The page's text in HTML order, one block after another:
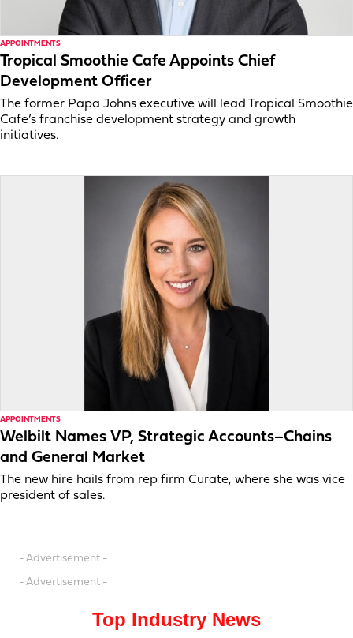
APPOINTMENTS
Tropical Smoothie Cafe Appoints Chief
Development Officer
The former Papa Johns executive will lead Tropical Smoothie
Cafe’s franchise development strategy and growth
initiatives.
APPOINTMENTS
Welbilt Names VP, Strategic Accounts–Chains
and General Market
The new hire hails from rep firm Curate, where she was vice
president of sales.
- Advertisement -
- Advertisement -
Top Industry News